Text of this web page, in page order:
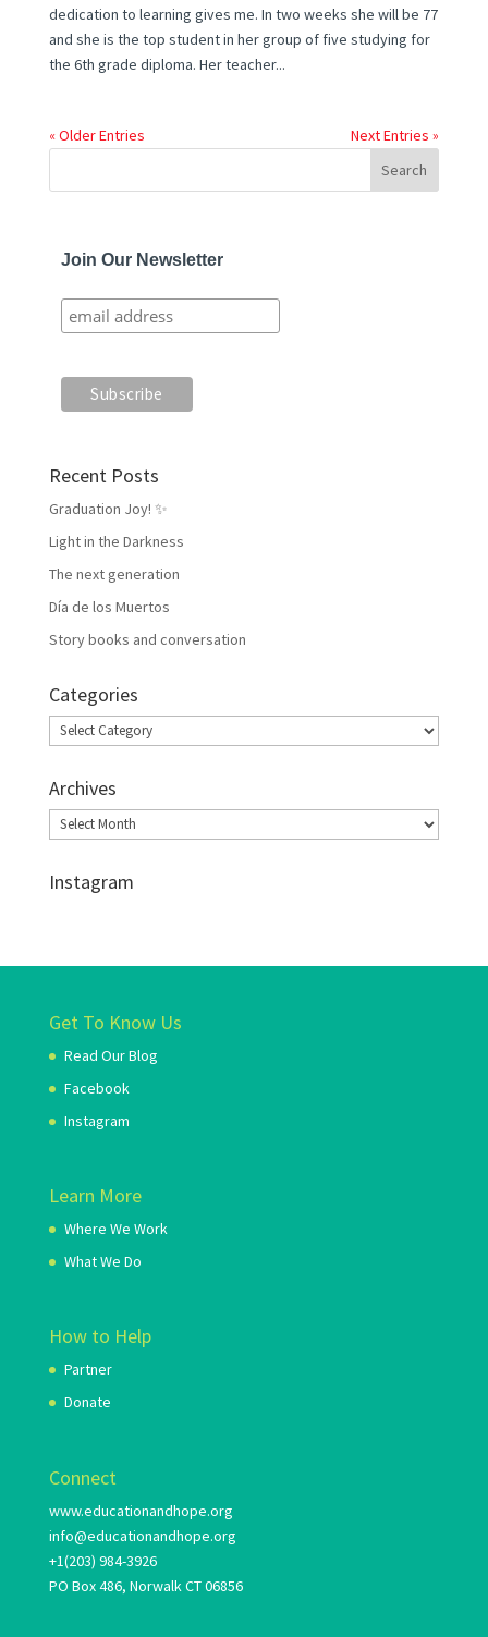
dedication to learning gives me. In two weeks she will be 77
and she is the top student in her group of five studying for
the 6th grade diploma. Her teacher...
« Older Entries Next Entries »
Join Our Newsletter
Recent Posts
Graduation Joy! ✨
Light in the Darkness
The next generation
Día de los Muertos
Story books and conversation
Categories
Categories
Archives
Archives
Instagram
Get To Know Us
Read Our Blog
Facebook
Instagram
Learn More
Where We Work
What We Do
How to Help
Partner
Donate
Connect
www.educationandhope.org
info@educationandhope.org
+1(203) 984-3926
PO Box 486, Norwalk CT 06856